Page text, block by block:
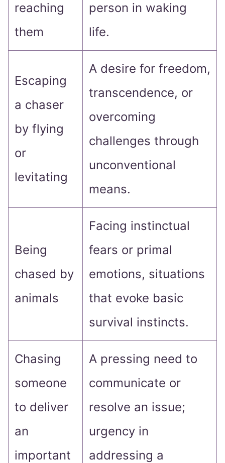
reaching
them
person in waking
life.
Escaping
a chaser
by flying
or
levitating
A desire for freedom,
transcendence, or
overcoming
challenges through
unconventional
means.
Being
chased by
animals
Facing instinctual
fears or primal
emotions, situations
that evoke basic
survival instincts.
Chasing
someone
to deliver
an
important
A pressing need to
communicate or
resolve an issue;
urgency in
addressing a